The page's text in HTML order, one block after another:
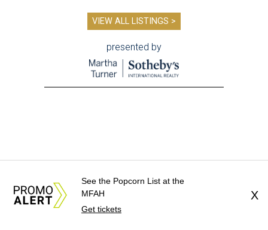
VIEW ALL LISTINGS >
presented by
CAN'T-MISS PIES
See the Popcorn List at the
MFAH
Get tickets
X